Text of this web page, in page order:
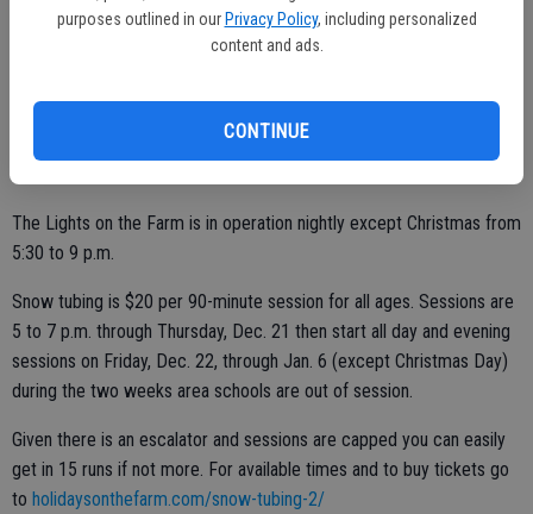
purposes outlined in our Privacy Policy, including personalized
content and ads.
CONTINUE
‘’We’ve bought what seems like a million blankets,” Susan Dell'Osso
Guests in the rides are supplied blankets to help bundle against the
The Lights on the Farm is in operation nightly except Christmas from
5:30 to 9 p.m.
Snow tubing is $20 per 90-minute session for all ages. Sessions are
5 to 7 p.m. through Thursday, Dec. 21 then start all day and evening
sessions on Friday, Dec. 22, through Jan. 6 (except Christmas Day)
during the two weeks area schools are out of session.
Given there is an escalator and sessions are capped you can easily
get in 15 runs if not more. For available times and to buy tickets go
to holidaysonthefarm.com/snow-tubing-2/